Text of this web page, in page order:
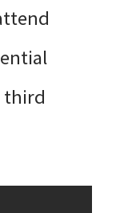
third